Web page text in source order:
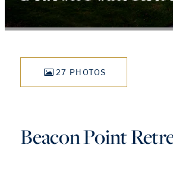
27 PHOTOS
Beacon Point